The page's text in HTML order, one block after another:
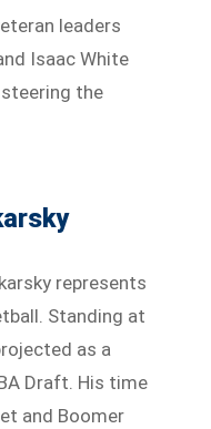
leaders
Isaac White
the
represents
Standing at
as a
Draft. His time
and Boomer